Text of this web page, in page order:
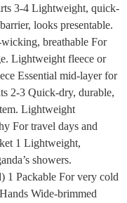
3-4 Lightweight, quick-
looks presentable.
breathable For
Lightweight fleece or
Essential mid-layer for
2-3 Quick-dry, durable,
Lightweight
For travel days and
1 Lightweight,
showers.
1 Packable For very cold
Wide-brimmed